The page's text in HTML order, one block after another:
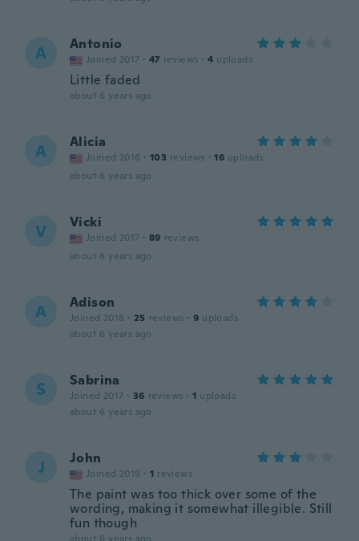
A Antonio
Joined 2017 · 47 reviews · 4 uploads
Little faded
about 6 years ago
A Alicia
Joined 2016 · 103 reviews · 16 uploads
about 6 years ago
V Vicki
Joined 2017 · 89 reviews
about 6 years ago
A Adison
Joined 2018 · 25 reviews · 9 uploads
about 6 years ago
S Sabrina
Joined 2017 · 36 reviews · 1 uploads
about 6 years ago
J John
Joined 2019 · 1 reviews
The paint was too thick over some of the
wording, making it somewhat illegible. Still
fun though